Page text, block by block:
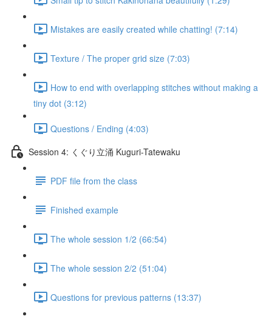
Mistakes are easily created while chatting! (7:14)
Texture / The proper grid size (7:03)
How to end with overlapping stitches without making a
tiny dot (3:12)
Questions / Ending (4:03)
Session 4: くぐり立涌 Kuguri-Tatewaku
PDF file from the class
Finished example
The whole session 1/2 (66:54)
The whole session 2/2 (51:04)
Questions for previous patterns (13:37)